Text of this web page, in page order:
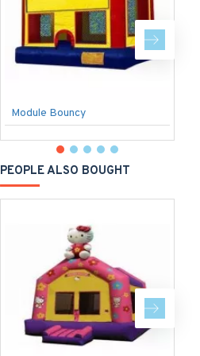
Module Bouncy
PEOPLE ALSO BOUGHT